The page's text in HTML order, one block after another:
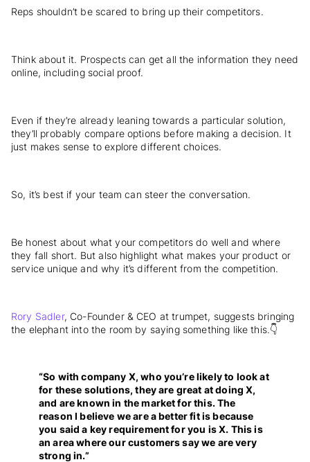
Reps shouldn’t be scared to bring up their competitors.
Think about it. Prospects can get all the information they need
online, including social proof.
Even if they’re already leaning towards a particular solution,
they’ll probably compare options before making a decision. It
just makes sense to explore different choices.
So, it’s best if your team can steer the conversation.
Be honest about what your competitors do well and where
they fall short. But also highlight what makes your product or
service unique and why it’s different from the competition.
Rory Sadler, Co-Founder & CEO at trumpet, suggests bringing
the elephant into the room by saying something like this.👇
“So with company X, who you’re likely to look at
for these solutions, they are great at doing X,
and are known in the market for this. The
reason I believe we are a better fit is because
you said a key requirement for you is X. This is
an area where our customers say we are very
strong in.”